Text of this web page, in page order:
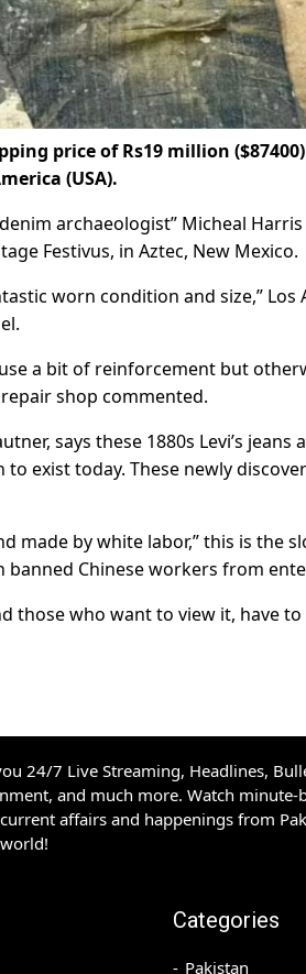
price of Rs19 million
(USA).
archaeologist” Micheal
Festivus, in Aztec, New Mexico.
worn condition and size,” Los
a bit of reinforcement but
shop commented.
says these 1880s Levi’s jeans
exist today. These newly
made by white labor,” this is the
banned Chinese workers from
those who want to view it, have
24/7 Live Streaming, Headlines,
and much more. Watch minute-
affairs and happenings from
Categories
Pakistan